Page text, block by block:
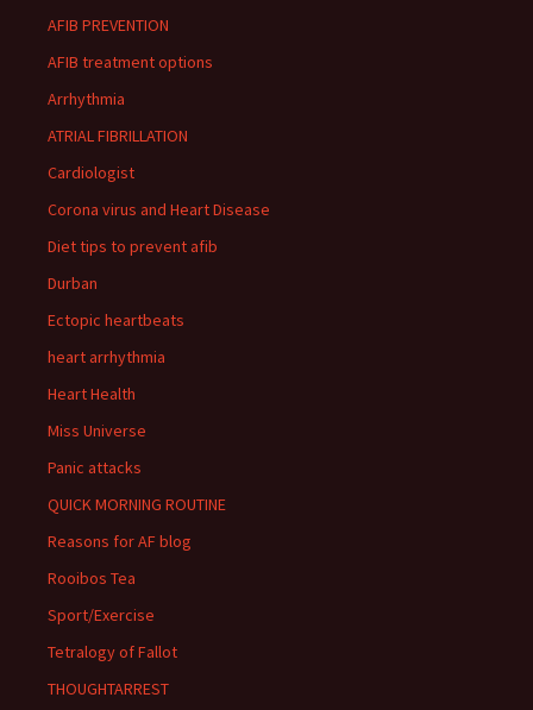
AFIB PREVENTION
AFIB treatment options
Arrhythmia
ATRIAL FIBRILLATION
Cardiologist
Corona virus and Heart Disease
Diet tips to prevent afib
Durban
Ectopic heartbeats
heart arrhythmia
Heart Health
Miss Universe
Panic attacks
QUICK MORNING ROUTINE
Reasons for AF blog
Rooibos Tea
Sport/Exercise
Tetralogy of Fallot
THOUGHTARREST